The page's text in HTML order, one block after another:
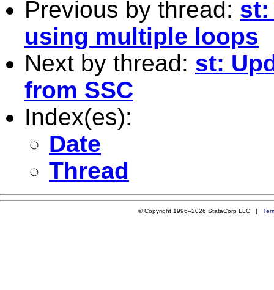
Previous by thread: st:
using multiple loops
Next by thread: st:
from SSC
Index(es):
Date
Thread
© Copyright 1996–2026 StataCorp LLC |